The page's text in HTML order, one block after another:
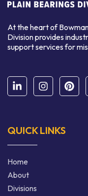
At the heart of
Division provides
support services for
QUICK LINKS
Home
About
Divisions